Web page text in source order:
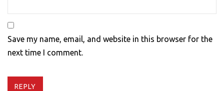
Save my name, email, and website in this browser for the
next time I comment.
REPLY